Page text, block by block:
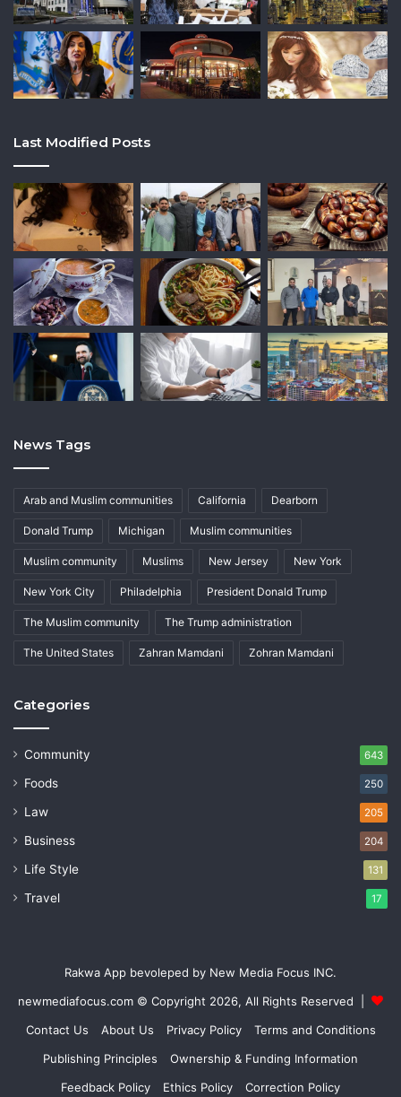
Last Modified Posts
News Tags
Arab and Muslim communities California Dearborn
Donald Trump Michigan Muslim communities
Muslim community Muslims New Jersey New York
New York City Philadelphia President Donald Trump
The Muslim community The Trump administration
The United States Zahran Mamdani Zohran Mamdani
Categories
Community 643
Foods 250
Law 205
Business 204
Life Style 131
Travel 17
Rakwa App bevoleped by New Media Focus INC.
newmediafocus.com © Copyright 2026, All Rights Reserved |
Contact Us
About Us Privacy Policy
Terms and Conditions
Publishing Principles
Ownership & Funding Information
Feedback Policy
Ethics Policy Correction Policy